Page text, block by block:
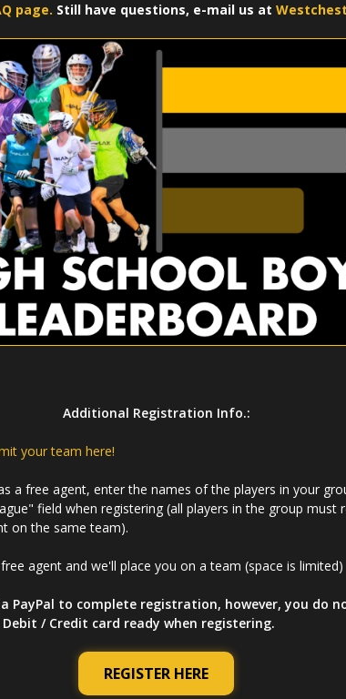
page. Still have questions, e-mail us at
Additional Registration Info.:
your team here!
a free agent, enter the names of the players in your
field when registering (all players in the group must
on the same team).
agent and we'll place you on a team (space is limited)
PayPal to complete registration, however, you do
/ Credit card ready when registering.
REGISTER HERE